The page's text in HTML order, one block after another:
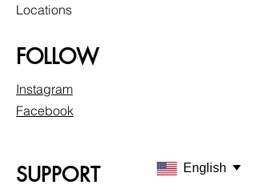
Locations
FOLLOW
Instagram
Facebook
SUPPORT English